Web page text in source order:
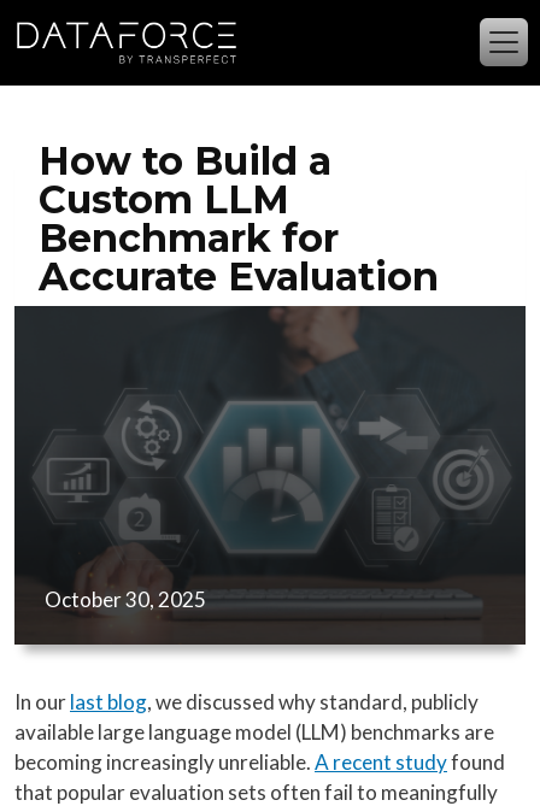
How to Build a
Custom LLM
Benchmark for
Accurate Evaluation
October 30, 2025
In ourlast blog, we discussed why standard, publicly
available large language model (LLM) benchmarks are
becoming increasingly unreliable.A recent studyfound
that popular evaluation sets often fail to meaningfully